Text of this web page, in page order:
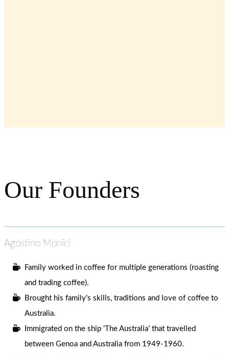
Our Founders
Agostino Monici
Family worked in coffee for multiple generations (roasting
and trading coffee).
Brought his family’s skills, traditions and love of coffee to
Australia.
Immigrated on the ship ‘The Australia’ that travelled
between Genoa and Australia from 1949-1960.